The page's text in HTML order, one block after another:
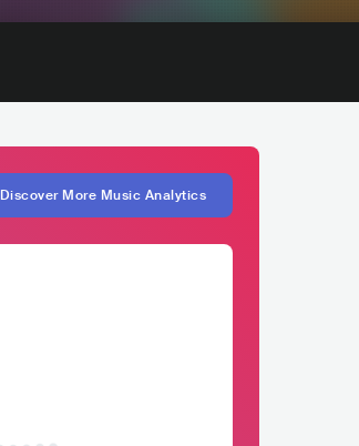
Discover More Music Analytics